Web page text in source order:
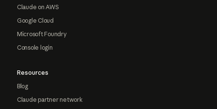
Claude on AWS
Google Cloud
Microsoft Foundry
Console login
Resources
Blog
Claude partner network